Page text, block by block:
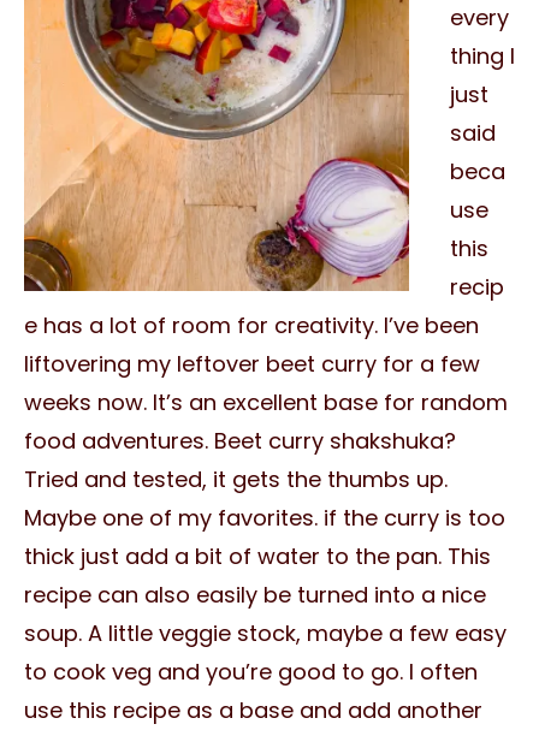
every
thing I
just
said
beca
use
this
recip
e has a lot of room for creativity. I’ve been
liftovering my leftover beet curry for a few
weeks now. It’s an excellent base for random
food adventures. Beet curry shakshuka?
Tried and tested, it gets the thumbs up.
Maybe one of my favorites. if the curry is too
thick just add a bit of water to the pan. This
recipe can also easily be turned into a nice
soup. A little veggie stock, maybe a few easy
to cook veg and you’re good to go. I often
use this recipe as a base and add another